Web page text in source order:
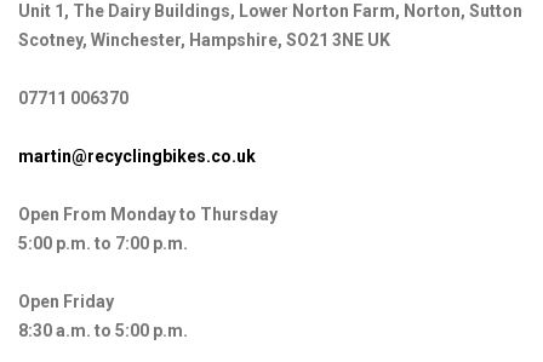
Unit 1, The Dairy Buildings, Lower Norton Farm, Norton, Sutton
Scotney, Winchester, Hampshire, SO21 3NE UK
07711 006370
martin@recyclingbikes.co.uk
Open From Monday to Thursday
5:00 p.m. to 7:00 p.m.
Open Friday
8:30 a.m. to 5:00 p.m.